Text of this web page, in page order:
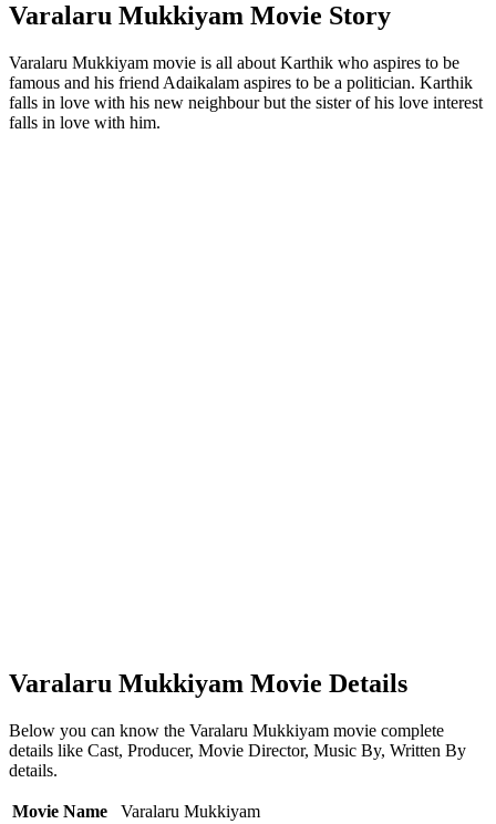
Varalaru Mukkiyam Movie Story
Varalaru Mukkiyam movie is all about Karthik who aspires to be
famous and his friend Adaikalam aspires to be a politician. Karthik
falls in love with his new neighbour but the sister of his love interest
falls in love with him.
Varalaru Mukkiyam Movie Details
Below you can know the Varalaru Mukkiyam movie complete
details like Cast, Producer, Movie Director, Music By, Written By
details.
Movie Name
Varalaru Mukkiyam